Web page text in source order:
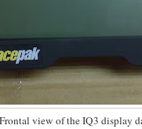
Frontal view of the IQ3 display